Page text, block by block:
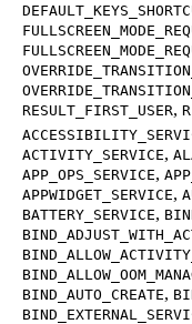
RESULT_FIRST_USER,
ACTIVITY_SERVICE,
APP_OPS_SERVICE,
APPWIDGET_SERVICE,
BATTERY_SERVICE,
BIND_AUTO_CREATE,